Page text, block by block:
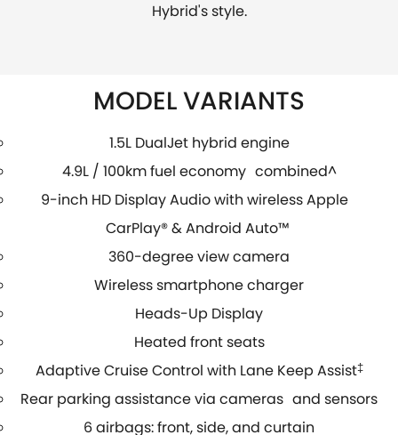
Hybrid's style.
MODEL VARIANTS
1.5L DualJet hybrid engine
4.9L / 100km fuel economy combined^
9-inch HD Display Audio with wireless Apple
CarPlay® & Android Auto™
360-degree view camera
Wireless smartphone charger
Heads-Up Display
Heated front seats
Adaptive Cruise Control with Lane Keep Assist‡
Rear parking assistance via cameras and sensors
6 airbags: front, side, and curtain